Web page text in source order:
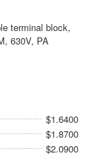
terminal block,
630V, PA
$1.6400
$1.8700
$2.0900